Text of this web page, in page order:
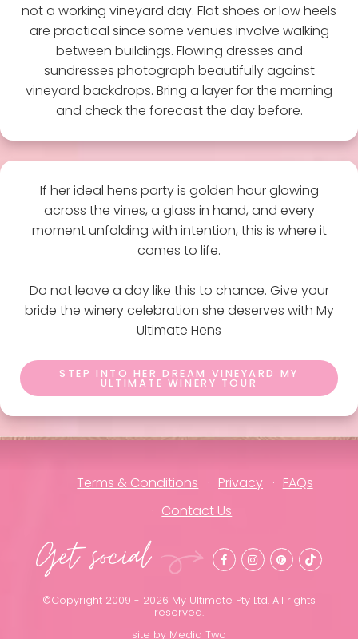
not a working vineyard day. Flat shoes or low heels
are practical since some venues involve walking
between buildings. Flowing dresses and
sundresses photograph beautifully against
vineyard backdrops. Bring a layer for the morning
and check the forecast the day before.
If her ideal hens party is golden hour glowing
across the vines, a glass in hand, and every
moment unfolding with intention, this is where it
comes to life.
Do not leave a day like this to chance. Give your
bride the winery celebration she deserves with My
Ultimate Hens
STEP INTO HER DREAM VINEYARD MY
ULTIMATE WINERY TOUR
Terms & Conditions Privacy
FAQs
Contact Us
Get social
©Copyright 2009 - 2026 My Ultimate Pty Ltd. All rights
reserved.
site by Media Two